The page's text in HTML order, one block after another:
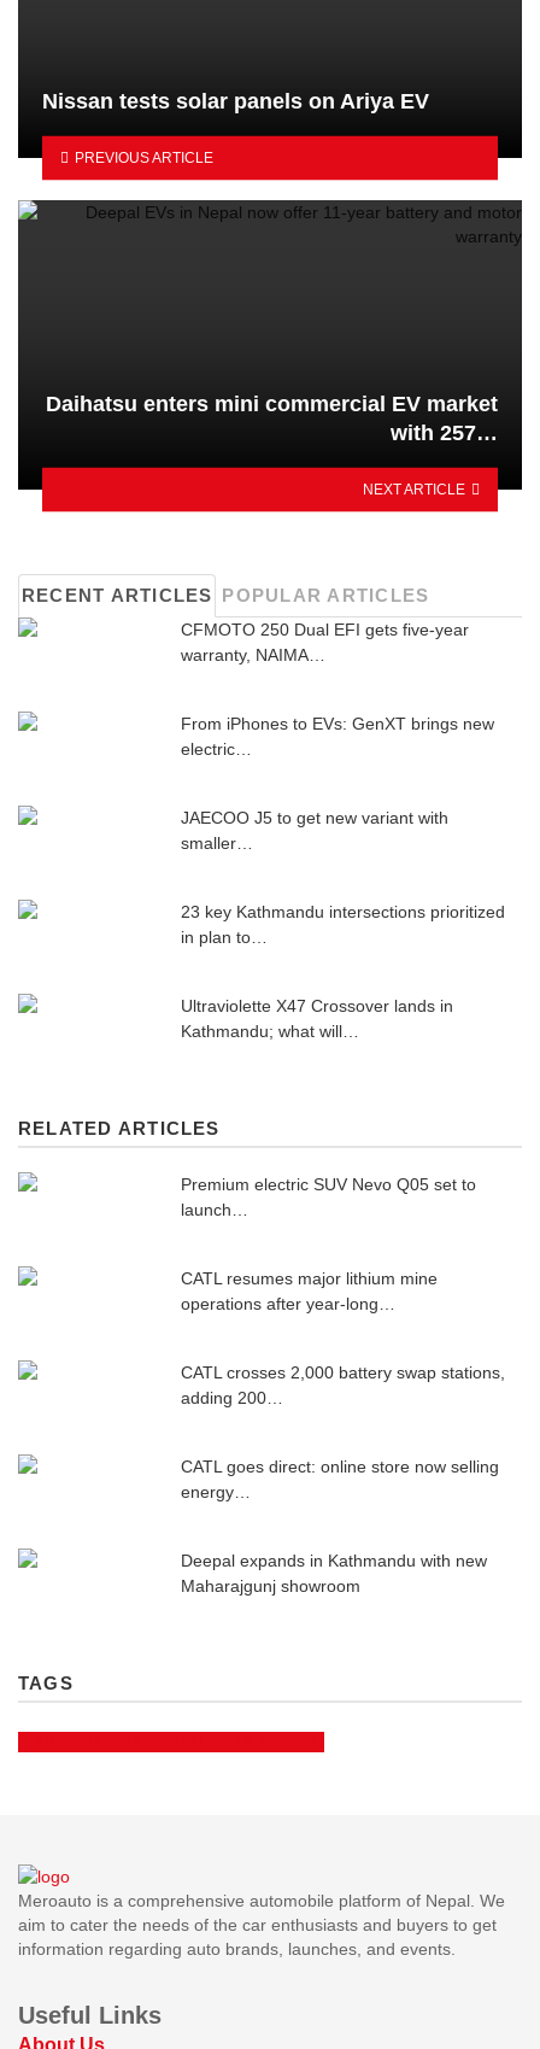
Nissan tests solar panels on Ariya EV
PREVIOUS ARTICLE
Daihatsu enters mini commercial EV market
with 257…
NEXT ARTICLE
RECENT ARTICLES POPULAR ARTICLES
CFMOTO 250 Dual EFI gets five-year
warranty, NAIMA…
From iPhones to EVs: GenXT brings new
electric…
JAECOO J5 to get new variant with
smaller…
23 key Kathmandu intersections prioritized
in plan to…
Ultraviolette X47 Crossover lands in
Kathmandu; what will…
RELATED ARTICLES
Premium electric SUV Nevo Q05 set to
launch…
CATL resumes major lithium mine
operations after year-long…
CATL crosses 2,000 battery swap stations,
adding 200…
CATL goes direct: online store now selling
energy…
Deepal expands in Kathmandu with new
Maharajgunj showroom
TAGS
Meroauto is a comprehensive automobile platform of Nepal. We
aim to cater the needs of the car enthusiasts and buyers to get
information regarding auto brands, launches, and events.
Useful Links
About Us